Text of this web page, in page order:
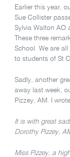
Earlier this year,
Sue Collister
Sylvia Walton AO
These three
School. We are
to students of St
Sadly, another
away last week,
Pizzey, AM. I
It is with great
Dorothy Pizzey,
Miss Pizzey, a